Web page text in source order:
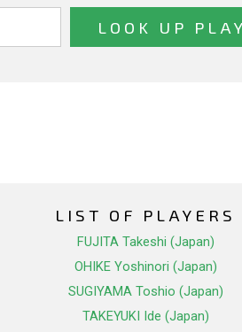
LIST OF PLAYERS
FUJITA Takeshi (Japan)
OHIKE Yoshinori (Japan)
SUGIYAMA Toshio (Japan)
TAKEYUKI Ide (Japan)